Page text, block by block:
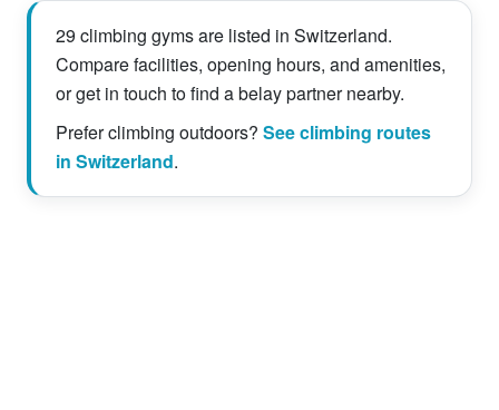
29 climbing gyms are listed in Switzerland.
Compare facilities, opening hours, and amenities,
or get in touch to find a belay partner nearby.
Prefer climbing outdoors? See climbing routes
in Switzerland.